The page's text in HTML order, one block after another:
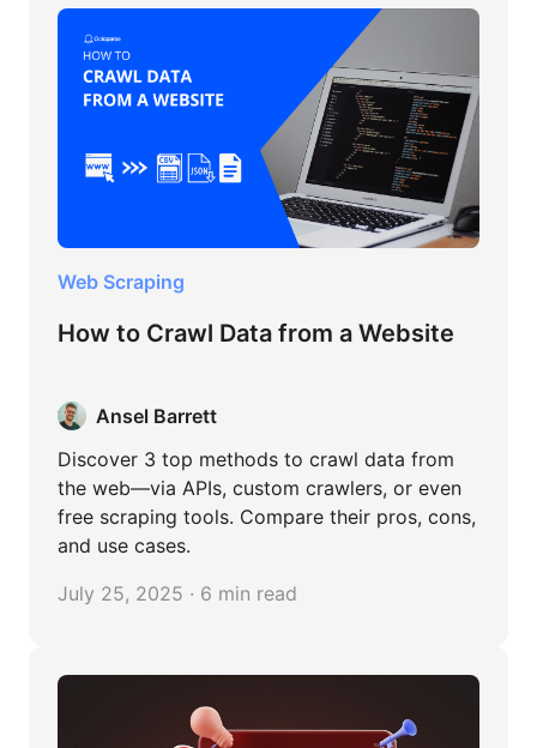
Web Scraping
How to Crawl Data from a Website
Ansel Barrett
Discover 3 top methods to crawl data from
the web—via APIs, custom crawlers, or even
free scraping tools. Compare their pros, cons,
and use cases.
July 25, 2025 · 6 min read